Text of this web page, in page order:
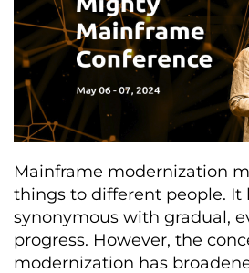
Mainframe modernization
things to different people. It
synonymous with gradual,
progress. However, the
modernization has